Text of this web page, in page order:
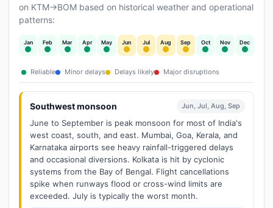
on KTM→BOM based on historical weather and operational
patterns:
Jan Feb Mar Apr May Jun Jul Aug Sep Oct Nov Dec
Reliable Minor delays Delays likely Major disruptions
Southwest monsoon Jun, Jul, Aug, Sep
June to September is peak monsoon for most of India's
west coast, south, and east. Mumbai, Goa, Kerala, and
Karnataka airports see heavy rainfall-triggered delays
and occasional diversions. Kolkata is hit by cyclonic
systems from the Bay of Bengal. Flight cancellations
spike when runways flood or cross-wind limits are
exceeded. July is typically the worst month.